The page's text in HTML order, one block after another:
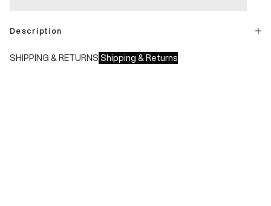
Description
SHIPPING & RETURNS Shipping & Returns